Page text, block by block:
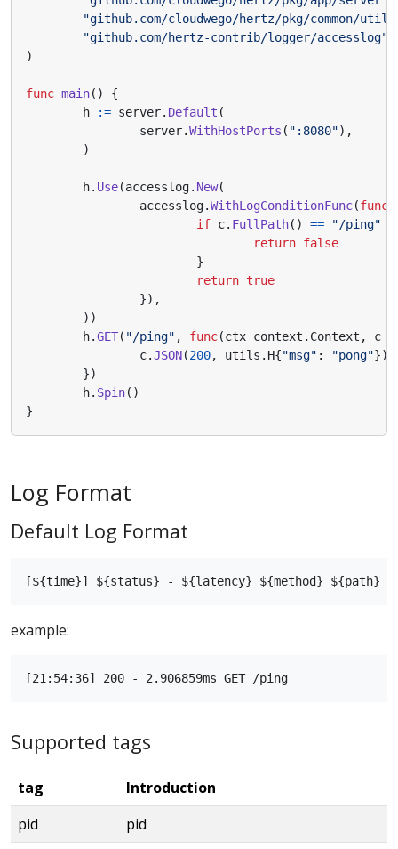
"github.com/cloudwego/hertz/pkg/common/
"github.com/hertz-contrib/logger/accesslog"
)
func main()
{
h
:= server. Default (
server.WithHostPorts ( ":8080"),
)
h. Use(accesslog. New(
accesslog.WithLogConditionFunc(func
if c. FullPath() == "/ping"
return false
}
return true
}),
))
h.GET( "/ping" , func(ctx context . Context , c
c.JSON(200, utils . H{"msg" : "pong"})
})
h. Spin()
}
Log Format
Default Log Format
example:
Supported tags
tag
Introduction
pid
pid